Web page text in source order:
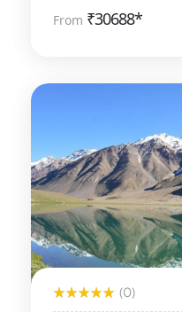
From ₹30688*
(0)